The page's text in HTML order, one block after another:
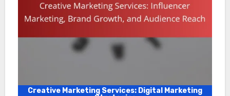
Creative Marketing Services: Digital Marketing